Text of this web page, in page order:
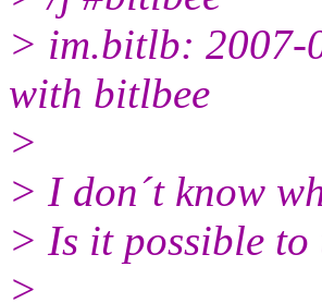
> im.bitlb: 2007-
with bitlbee
>
> I don´t know
> Is it possible to
>